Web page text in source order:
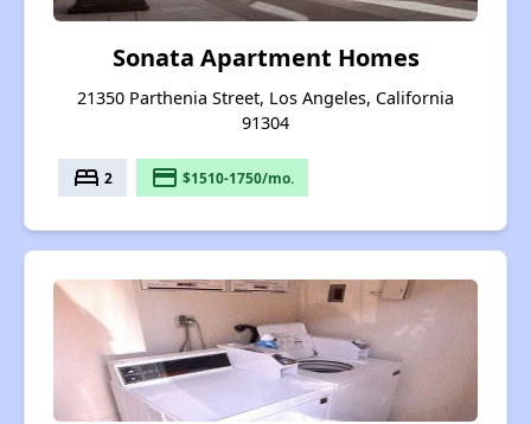
Sonata Apartment Homes
21350 Parthenia Street, Los Angeles, California
91304
bed 2 payment $1510-1750/mo.